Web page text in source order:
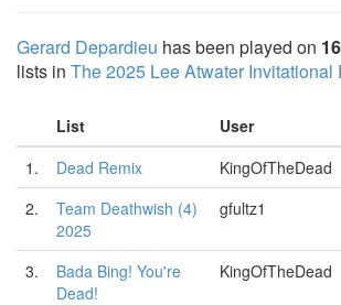
Gerard Depardieu has been played on 16
lists in The 2025 Lee Atwater Invitational
List User
1.
Dead Remix KingOfTheDead
2.
Team Deathwish (4)
2025
gfultz1
3.
Bada Bing! You're
Dead!
KingOfTheDead